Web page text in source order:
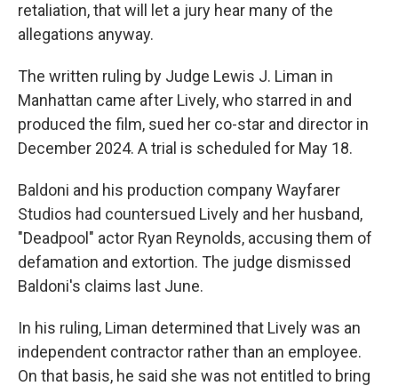
retaliation, that will let a jury hear many of the
allegations anyway.
The written ruling by Judge Lewis J. Liman in
Manhattan came after Lively, who starred in and
produced the film, sued her co-star and director in
December 2024. A trial is scheduled for May 18.
Baldoni and his production company Wayfarer
Studios had countersued Lively and her husband,
"Deadpool" actor Ryan Reynolds, accusing them of
defamation and extortion. The judge dismissed
Baldoni's claims last June.
In his ruling, Liman determined that Lively was an
independent contractor rather than an employee.
On that basis, he said she was not entitled to bring